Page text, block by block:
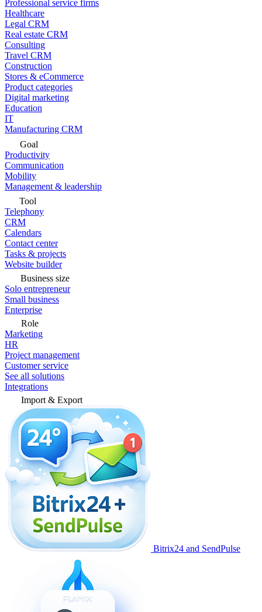
Professional service firms
Healthcare
Legal CRM
Real estate CRM
Consulting
Travel CRM
Construction
Stores & eCommerce
Product categories
Digital marketing
Education
IT
Manufacturing CRM
Goal
Productivity
Communication
Mobility
Management & leadership
Tool
Telephony
CRM
Calendars
Contact center
Tasks & projects
Website builder
Business size
Solo entrepreneur
Small business
Enterprise
Role
Marketing
HR
Project management
Customer service
See all solutions
Integrations
Import & Export
Bitrix24 and SendPulse